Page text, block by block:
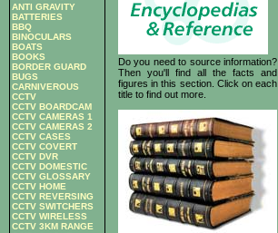
ANTI GRAVITY
BATTERIES
BBQ
BINOCULARS
BOATS
BOOKS
BORDER GUARD
BUGS
CARNIVEROUS
CCTV
CCTV BOARDCAM
CCTV CAMERAS 1
CCTV CAMERAS 2
CCTV CASES
CCTV COVERT
CCTV DVR
CCTV DOMESTIC
CCTV GLOSSARY
CCTV HOME
CCTV REVERSING
CCTV SWITCHERS
CCTV WIRELESS
CCTV 3KM RANGE
Do you need to source information?
Then you'll find all the facts and
figures in this section. Click on each
title to find out more.